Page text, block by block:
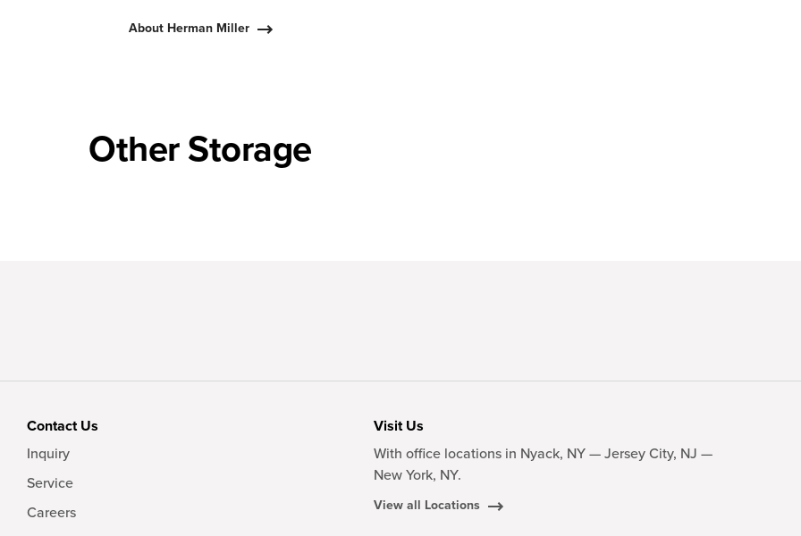
About Herman Miller
Other Storage
Contact Us
Inquiry
Service
Careers
Visit Us
With office locations in Nyack, NY — Jersey City, NJ —
New York, NY.
View all Locations